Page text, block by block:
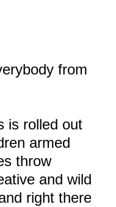
from
is rolled out
armed
throw
and wild
right there